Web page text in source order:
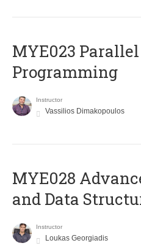
MYE023
Programming
Instructor
Vassilios Dimakopoulos
MYE028
and Data
Instructor
Loukas Georgiadis